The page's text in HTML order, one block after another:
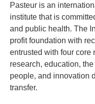
Pasteur is an
institute that is
and public health. The
profit foundation with
entrusted with four core
research, education,
people, and innovation
transfer.